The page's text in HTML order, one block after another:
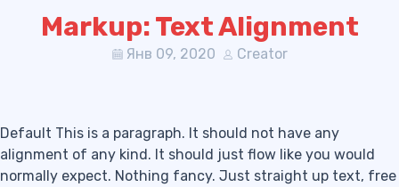
Markup: Text Alignment
Янв 09, 2020 Creator
Default This is a paragraph. It should not have any
alignment of any kind. It should just flow like you would
normally expect. Nothing fancy. Just straight up text, free